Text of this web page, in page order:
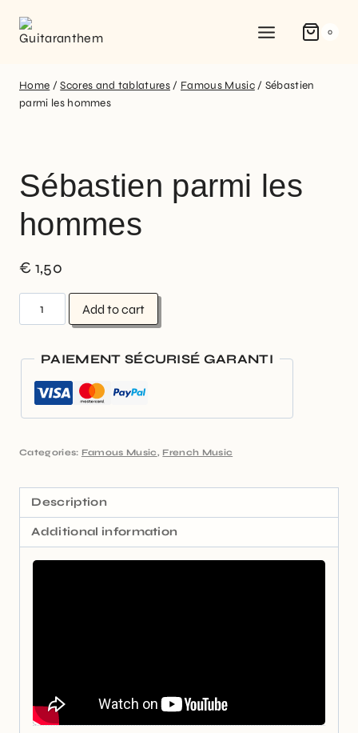
0
Home / Scores and tablatures / Famous Music / Sébastien
parmi les hommes
Sébastien parmi les
hommes
€ 1,50
Add to cart
PAIEMENT SÉCURISÉ GARANTI
Categories: Famous Music , French Music
Description
Additional information